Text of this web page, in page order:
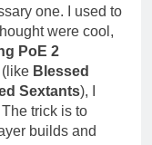
one. I used to
were cool,
PoE 2
Blessed
Sextants), I
trick is to
builds and